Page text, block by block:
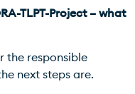
TLPT-Project – what
the responsible
next steps are.